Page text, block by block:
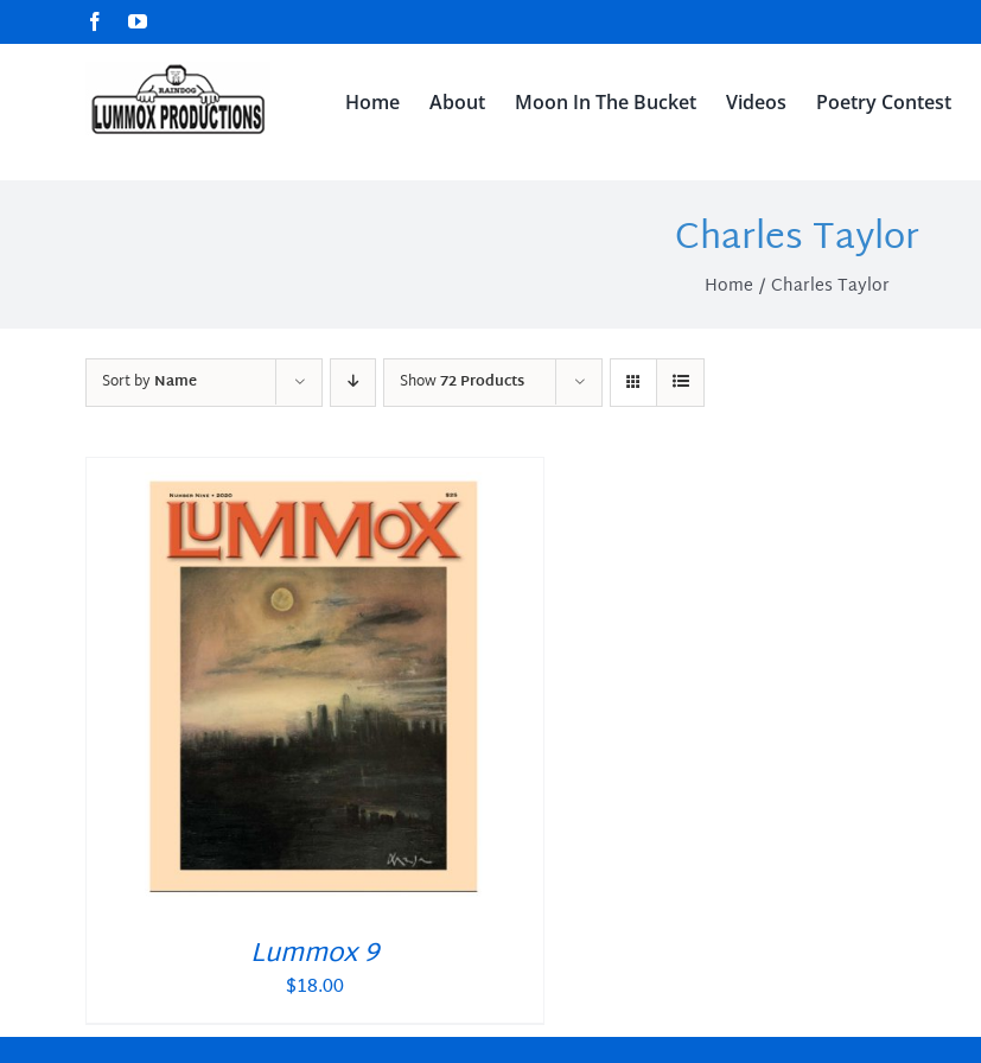
to
FacebookYouTube
Home About Moon In The Bucket Videos Poetry Contest
Charles Taylor
Home Charles Taylor
Sort byName Show72 Products
Lummox 9
$18.00